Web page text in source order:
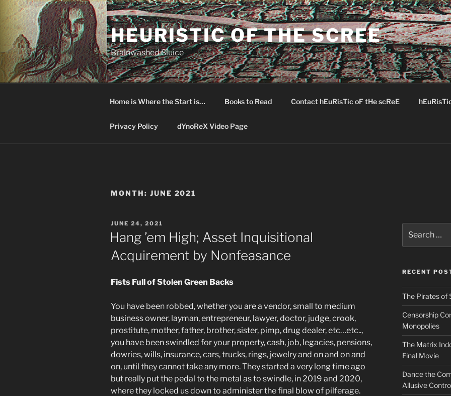
Skip
to
content
HEURISTIC OF THE SCREE
Brainwashed Sluice
Home is Where the Start is… Books to Read Contact hEuRisTic oF tHe scReE
Privacy Policy dYnoReX Video Page
MONTH: JUNE 2021
POSTED
ON
JUNE 24, 2021
Hang ’em High; Asset Inquisitional
Acquirement by Nonfeasance
Fists Full of Stolen Green Backs
You have been robbed, whether you are a vendor, small to medium
business owner, layman, entrepreneur, lawyer, doctor, judge, crook,
prostitute, mother, father, brother, sister, pimp, drug dealer, etc…etc..,
you have been swindled for your property, cash, job, legacies, pensions,
dowries, wills, insurance, cars, trucks, rings, jewelry and on and on and
on, until they cannot take any more. They started a very long time ago
but really put the pedal to the metal as to swindle, in 2019 and 2020,
where they locked us down to administer the final blow of pilferage.
for:
RECENT
The Pirates of
Censorship
Monopolies
The Matrix
Final Movie
Dance the
Allusive